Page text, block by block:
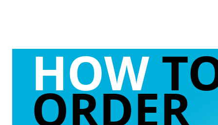
HOW
ORDER